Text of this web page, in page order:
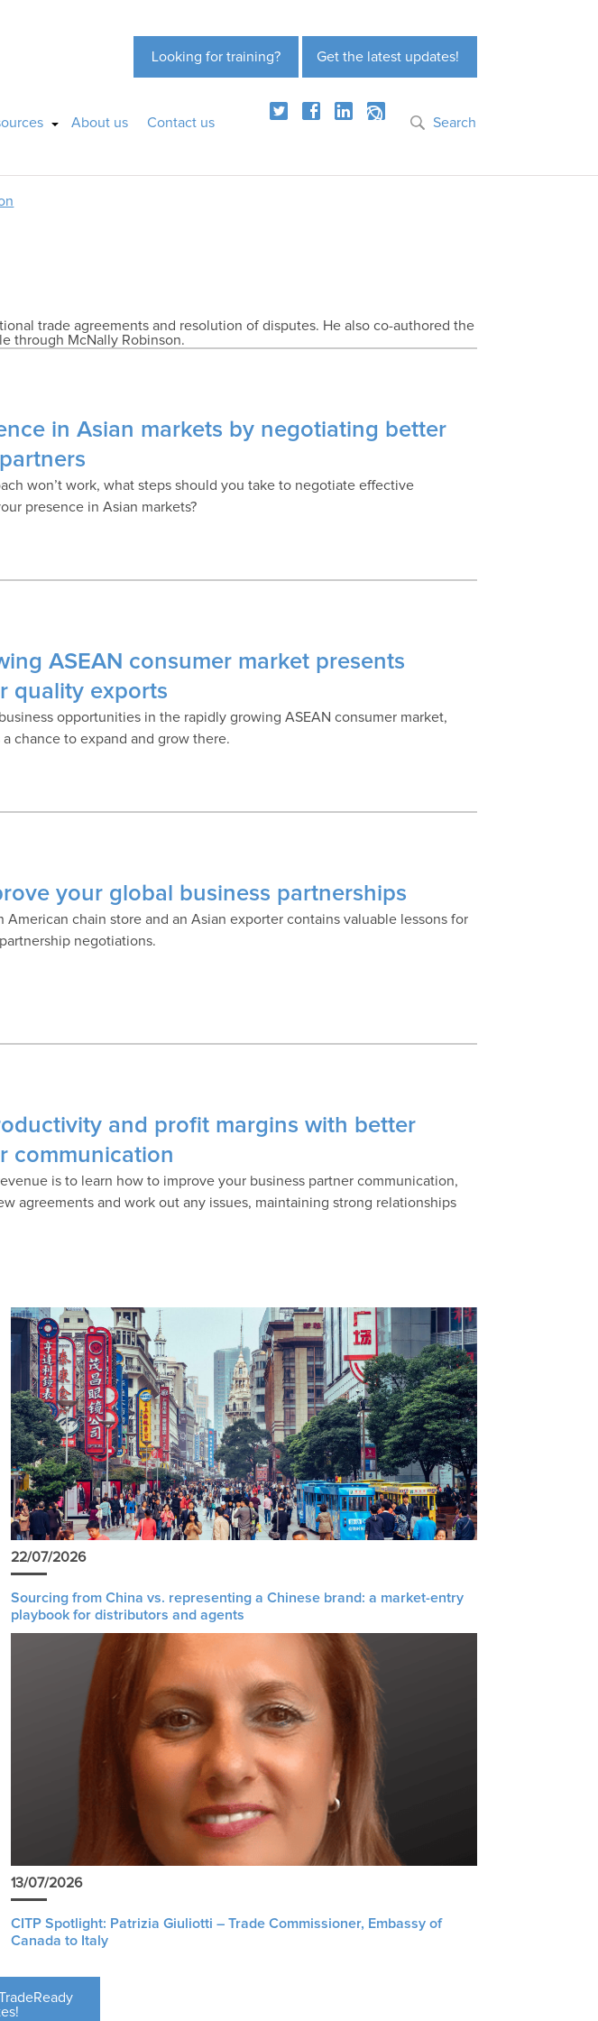
Get the latest updates!
Looking for training?
About us Contact us Search
trade agreements and resolution of disputes. He also co-authored the
through McNally Robinson.
in Asian markets by negotiating better
won’t work, what steps should you take to negotiate effective
presence in Asian markets?
ASEAN consumer market presents
quality exports
opportunities in the rapidly growing ASEAN consumer market,
chance to expand and grow there.
your global business partnerships
American chain store and an Asian exporter contains valuable lessons for
negotiations.
and profit margins with better
communication
is to learn how to improve your business partner communication,
agreements and work out any issues, maintaining strong relationships
22/07/2026
Sourcing from China vs. representing a Chinese brand: a market-entry
playbook for distributors and agents
13/07/2026
CITP Spotlight: Patrizia Giuliotti – Trade Commissioner, Embassy of
Canada to Italy